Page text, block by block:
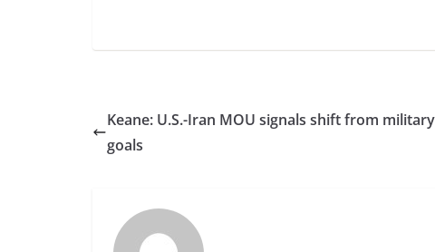
Keane: U.S.-Iran MOU signals shift from
goals